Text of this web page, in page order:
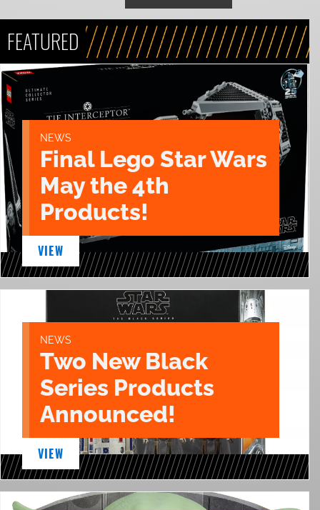
FEATURED
NEWS
Final Lego Star Wars
May the 4th
Products!
VIEW
NEWS
Two New Black
Series Products
Announced!
VIEW